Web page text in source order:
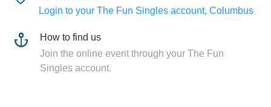
Login to your The Fun Singles account, Columbus
How to find us
Join the online event through your The Fun
Singles account.